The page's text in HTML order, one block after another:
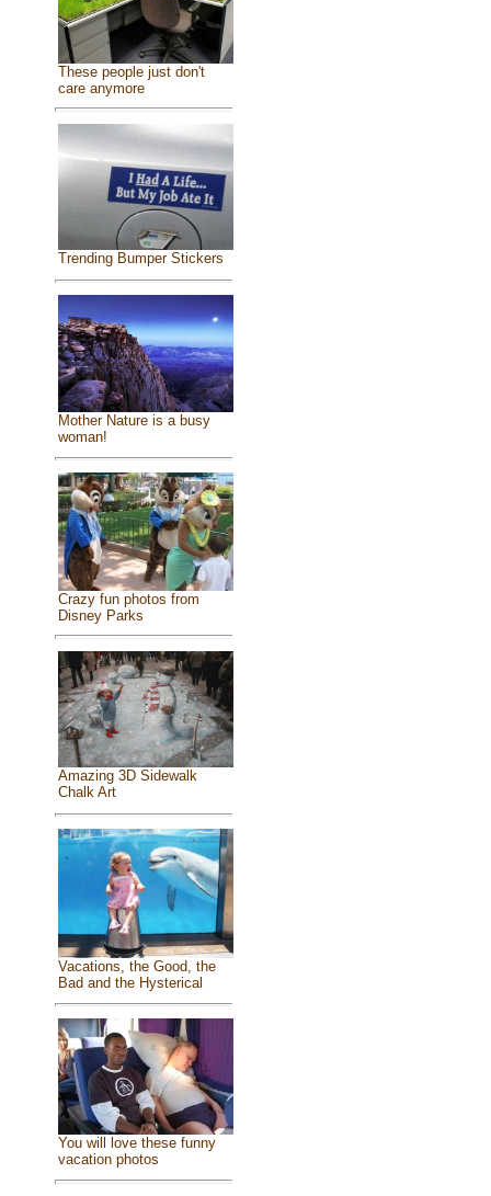
These people just don't
care anymore
Trending Bumper Stickers
Mother Nature is a busy
woman!
Crazy fun photos from
Disney Parks
Amazing 3D Sidewalk
Chalk Art
Vacations, the Good, the
Bad and the Hysterical
You will love these funny
vacation photos